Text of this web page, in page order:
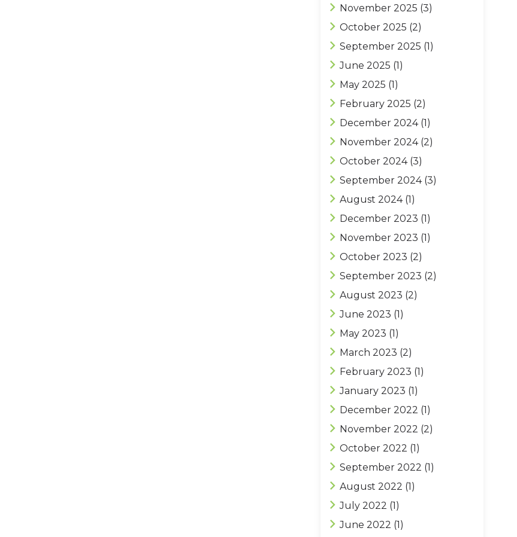
November 2025 (3)
October 2025 (2)
September 2025 (1)
June 2025 (1)
May 2025 (1)
February 2025 (2)
December 2024(1)
November 2024(2)
October 2024(3)
September 2024(3)
August 2024(1)
December 2023 (1)
November 2023 (1)
October 2023 (2)
September 2023 (2)
August 2023 (2)
June 2023 (1)
May 2023 (1)
March 2023 (2)
February 2023 (1)
January 2023 (1)
December 2022 (1)
November 2022 (2)
October 2022 (1)
September 2022 (1)
August 2022 (1)
July 2022 (1)
June 2022 (1)